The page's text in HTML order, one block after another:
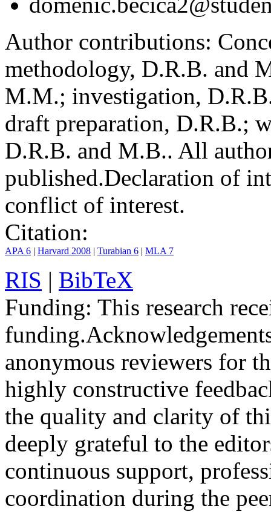
Author contributions:
methodology, D.R.B. and
M.M.; investigation,
draft preparation, D.R.B.;
D.R.B. and M.B.. All
published.Declaration of
conflict of interest.
Citation:
APA 6 | Harvard 2008 | Turabian 6 | MLA 7
RIS | BibTeX
Funding: This research
funding.
anonymous reviewers for
highly constructive
the quality and clarity of
deeply grateful to the
continuous support,
coordination during the